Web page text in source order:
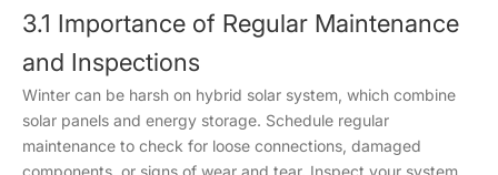
3.1 Importance of Regular Maintenance
and Inspections
Winter can be harsh on hybrid solar system, which combine
solar panels and energy storage. Schedule regular
maintenance to check for loose connections, damaged
components, or signs of wear and tear. Inspect your system